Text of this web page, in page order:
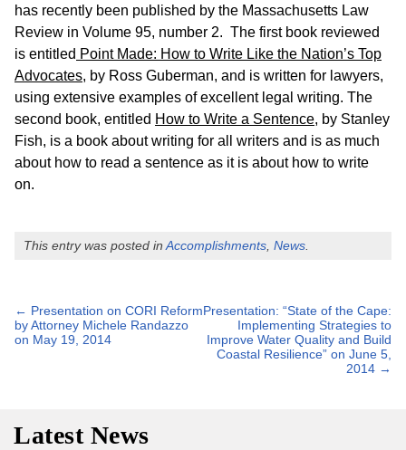
has recently been published by the Massachusetts Law
Review in Volume 95, number 2. The first book reviewed
is entitled Point Made: How to Write Like the Nation’s Top
Advocates, by Ross Guberman, and is written for lawyers,
using extensive examples of excellent legal writing. The
second book, entitled How to Write a Sentence, by Stanley
Fish, is a book about writing for all writers and is as much
about how to read a sentence as it is about how to write
on.
This entry was posted in Accomplishments News
Post
navigation
← Presentation on CORI Reform
by Attorney Michele Randazzo
on May 19, 2014
Presentation: “State of the Cape:
Implementing Strategies to
Improve Water Quality and Build
Coastal Resilience” on June 5,
2014 →
Latest News